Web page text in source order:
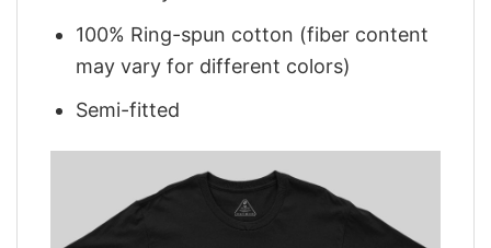
100% Ring-spun cotton (fiber content
may vary for different colors)
Semi-fitted